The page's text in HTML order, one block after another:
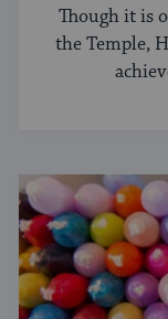
Though it is
the Temple,